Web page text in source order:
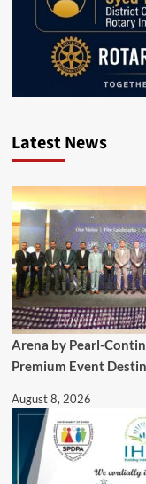
Latest News
Arena by Pearl-
Premium Event
August 8, 2026